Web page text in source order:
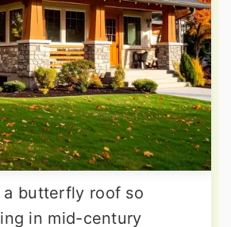
a butterfly roof so
in mid-century